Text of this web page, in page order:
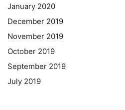
January 2020
December 2019
November 2019
October 2019
September 2019
July 2019